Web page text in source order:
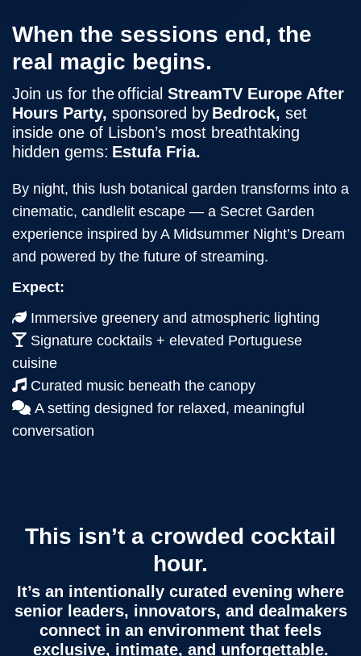
When the sessions end, the
real magic begins.
Join us for the official StreamTV Europe After
Hours Party, sponsored by Bedrock, set
inside one of Lisbon’s most breathtaking
hidden gems: Estufa Fria.
By night, this lush botanical garden transforms into a
cinematic, candlelit escape — a Secret Garden
experience inspired by A Midsummer Night’s Dream
and powered by the future of streaming.
Expect:
Immersive greenery and atmospheric lighting
Signature cocktails + elevated Portuguese
cuisine
Curated music beneath the canopy
A setting designed for relaxed, meaningful
conversation
This isn’t a crowded cocktail
hour.
It’s an intentionally curated evening where
senior leaders, innovators, and dealmakers
connect in an environment that feels
exclusive, intimate, and unforgettable.